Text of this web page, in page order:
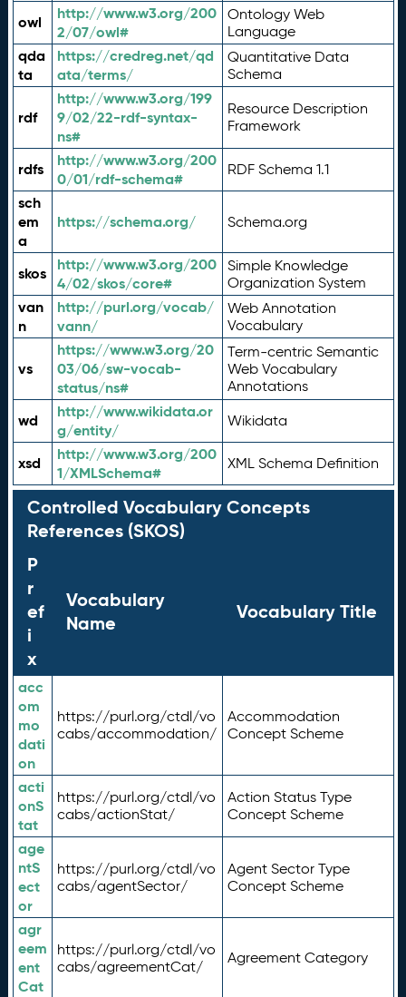
owl
http://www.w3.org/200
2/07/owl#
Ontology Web
Language
qda
ta
https://credreg.net/qd
ata/terms/
Quantitative Data
Schema
rdf
http://www.w3.org/199
9/02/22-rdf-syntax-
ns#
Resource Description
Framework
rdfs
http://www.w3.org/200
0/01/rdf-schema#
RDF Schema 1.1
sch
em
a
https://schema.org/ Schema.org
skos
http://www.w3.org/200
4/02/skos/core#
Simple Knowledge
Organization System
van
n
http://purl.org/vocab/
vann/
Web Annotation
Vocabulary
vs
https://www.w3.org/20
03/06/sw-vocab-
status/ns#
Term-centric Semantic
Web Vocabulary
Annotations
wd
http://www.wikidata.or
g/entity/
Wikidata
xsd
http://www.w3.org/200
1/XMLSchema#
XML Schema Definition
Controlled Vocabulary Concepts
References (SKOS)
P
r
ef
i
x
Vocabulary
Name
Vocabulary Title
acc
om
mo
dati
on
https://purl.org/ctdl/vo
cabs/accommodation/
Accommodation
Concept Scheme
acti
onS
tat
https://purl.org/ctdl/vo
cabs/actionStat/
Action Status Type
Concept Scheme
age
ntS
ect
or
https://purl.org/ctdl/vo
cabs/agentSector/
Agent Sector Type
Concept Scheme
agr
eem
ent
Cat
https://purl.org/ctdl/vo
cabs/agreementCat/
Agreement Category